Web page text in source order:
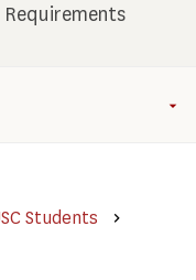
Students